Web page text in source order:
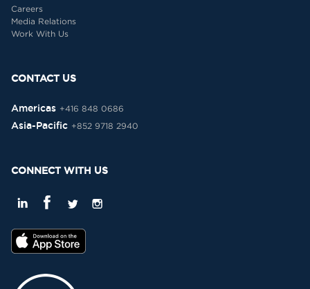
Careers
Media Relations
Work With Us
CONTACT US
Americas +416 848 0686
Asia-Pacific +852 9718 2940
CONNECT WITH US